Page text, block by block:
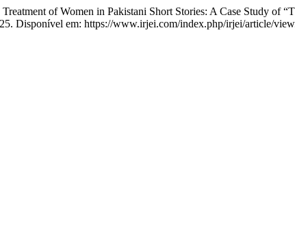
of Women in Pakistani Short Stories: A Case Study of
Disponível em: https://www.irjei.com/index.php/irjei/article/